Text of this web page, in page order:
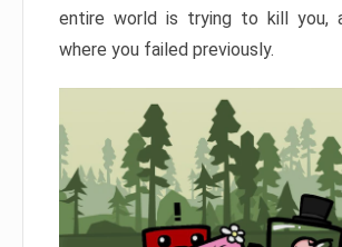
entire world is trying to kill you,
where you failed previously.